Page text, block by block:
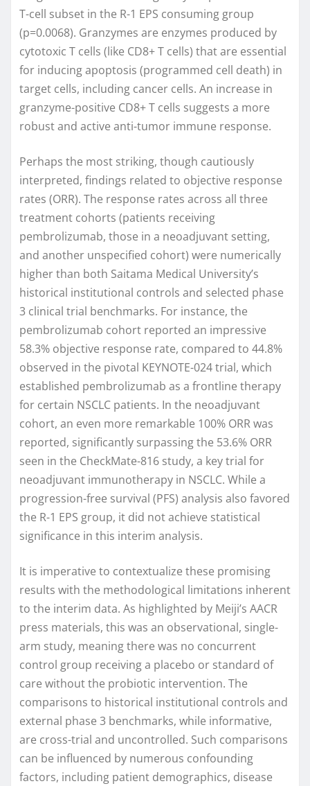
T-cell subset in the R-1 EPS consuming group
(p=0.0068). Granzymes are enzymes produced by
cytotoxic T cells (like CD8+ T cells) that are essential
for inducing apoptosis (programmed cell death) in
target cells, including cancer cells. An increase in
granzyme-positive CD8+ T cells suggests a more
robust and active anti-tumor immune response.
Perhaps the most striking, though cautiously
interpreted, findings related to objective response
rates (ORR). The response rates across all three
treatment cohorts (patients receiving
pembrolizumab, those in a neoadjuvant setting,
and another unspecified cohort) were numerically
higher than both Saitama Medical University’s
historical institutional controls and selected phase
3 clinical trial benchmarks. For instance, the
pembrolizumab cohort reported an impressive
58.3% objective response rate, compared to 44.8%
observed in the pivotal KEYNOTE-024 trial, which
established pembrolizumab as a frontline therapy
for certain NSCLC patients. In the neoadjuvant
cohort, an even more remarkable 100% ORR was
reported, significantly surpassing the 53.6% ORR
seen in the CheckMate-816 study, a key trial for
neoadjuvant immunotherapy in NSCLC. While a
progression-free survival (PFS) analysis also favored
the R-1 EPS group, it did not achieve statistical
significance in this interim analysis.
It is imperative to contextualize these promising
results with the methodological limitations inherent
to the interim data. As highlighted by Meiji’s AACR
press materials, this was an observational, single-
arm study, meaning there was no concurrent
control group receiving a placebo or standard of
care without the probiotic intervention. The
comparisons to historical institutional controls and
external phase 3 benchmarks, while informative,
are cross-trial and uncontrolled. Such comparisons
can be influenced by numerous confounding
factors, including patient demographics, disease